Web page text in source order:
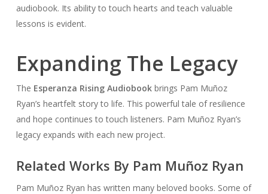
audiobook. Its ability to touch hearts and teach valuable
lessons is evident.
Expanding The Legacy
The Esperanza Rising Audiobookbrings Pam Muñoz
Ryan’s heartfelt story to life. This powerful tale of resilience
and hope continues to touch listeners. Pam Muñoz Ryan’s
legacy expands with each new project.
Related Works By Pam Muñoz Ryan
Pam Muñoz Ryan has written many beloved books. Some of